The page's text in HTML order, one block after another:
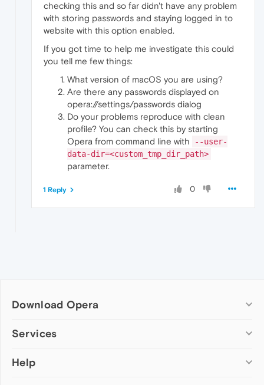
checking this and so far didn't have any problem
with storing passwords and staying logged in to
website with this option enabled.
If you got time to help me investigate this could
you tell me few things:
What version of macOS you are using?
Are there any passwords displayed on
opera://settings/passwords dialog
Do your problems reproduce with clean
profile? You can check this by starting
Opera from command line with
--user-
data-dir=<custom_tmp_dir_path>
parameter.
0
1 Reply
Download Opera
Computer browsers
Opera for Mac
Services
Add-ons
Help